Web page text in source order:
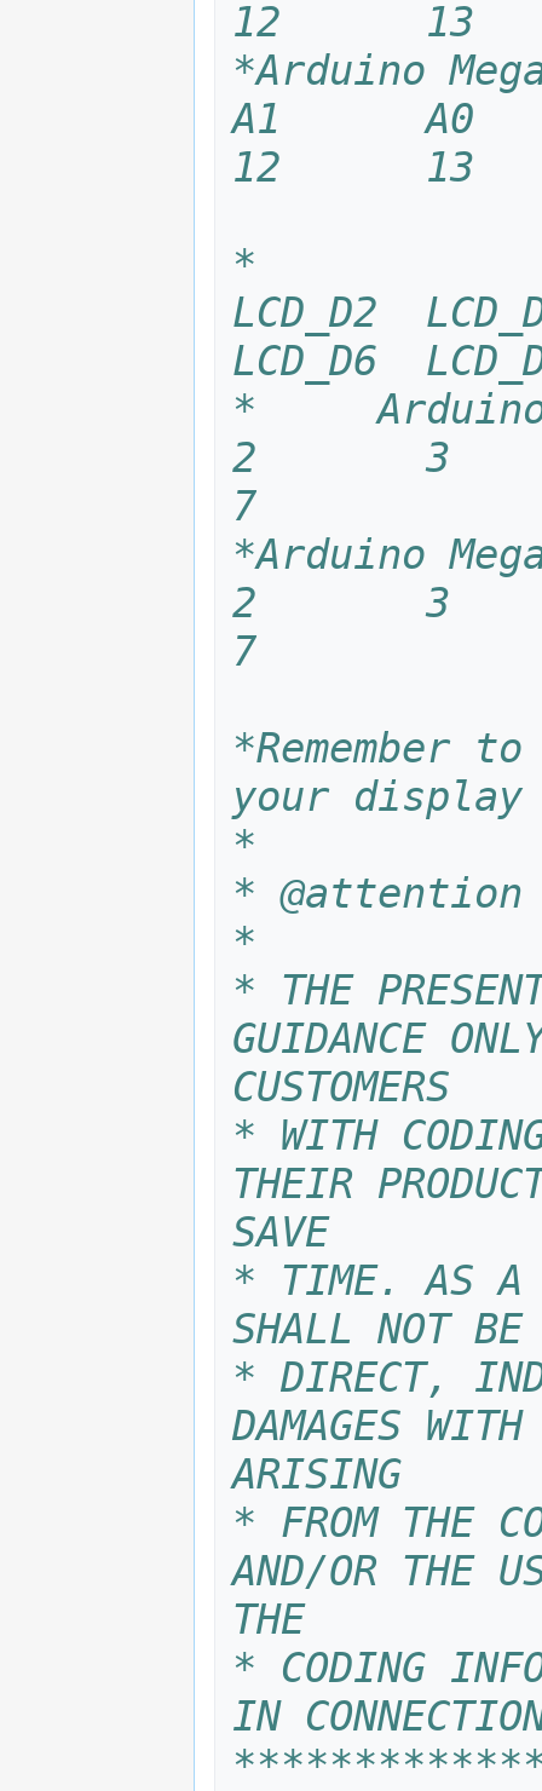
*Arduino
A1      A0
12
*
LCD_D2
LCD_D6
*
2       3
7
*Arduino
2       3
7
*Remember
your display
*
* @attention
*
* THE
GUIDANCE
CUSTOMERS
* WITH
THEIR
SAVE
* TIME. AS A
SHALL NOT
* DIRECT,
DAMAGES
ARISING
* FROM THE
AND/OR THE
THE
* CODING
IN